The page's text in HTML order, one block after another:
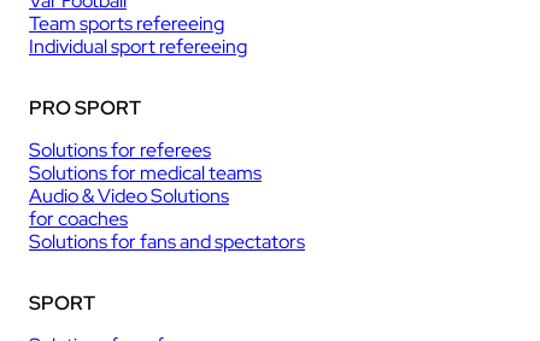
Team sports refereeing
Individual sport refereeing
PRO SPORT
Solutions for referees
Solutions for medical teams
Audio & Video Solutions
for coaches
Solutions for fans and spectators
SPORT